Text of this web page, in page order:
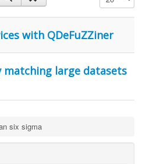
with QDeFuZZiner
matching large datasets
six sigma